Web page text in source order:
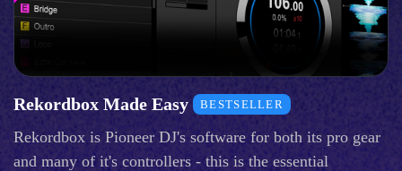
Rekordbox Made Easy BESTSELLER
Rekordbox is Pioneer DJ's software for both its pro gear
and many of it's controllers - this is the essential